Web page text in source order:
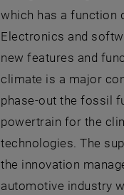
which has a function
Electronics and
new features and
climate is a major
phase-out the fossil
powertrain for the
technologies. The
the innovation
automotive industry